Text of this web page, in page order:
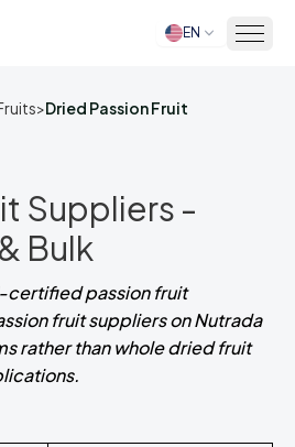
EN
>Dried Passion Fruit
Suppliers -
Bulk
certified passion fruit
fruit suppliers on Nutrada
rather than whole dried fruit